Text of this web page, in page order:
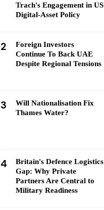
Trach's Engagement in US
Digital-Asset Policy
2
Foreign Investors
Continue To Back UAE
Despite Regional Tensions
3
Will Nationalisation Fix
Thames Water?
4
Britain's Defence Logistics
Gap: Why Private
Partners Are Central to
Military Readiness